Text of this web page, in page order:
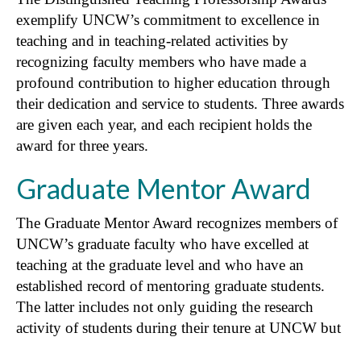
exemplify UNCW’s commitment to excellence in
teaching and in teaching-related activities by
recognizing faculty members who have made a
profound contribution to higher education through
their dedication and service to students. Three awards
are given each year, and each recipient holds the
award for three years.
Graduate Mentor Award
The Graduate Mentor Award recognizes members of
UNCW’s graduate faculty who have excelled at
teaching at the graduate level and who have an
established record of mentoring graduate students.
The latter includes not only guiding the research
activity of students during their tenure at UNCW but